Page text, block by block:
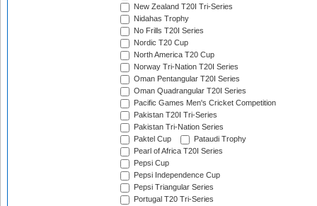
New Zealand T20I Tri-Series
Nidahas Trophy
No Frills T20I Series
Nordic T20 Cup
North America T20 Cup
Norway Tri-Nation T20I Series
Oman Pentangular T20I Series
Oman Quadrangular T20I Series
Pacific Games Men's Cricket Competition
Pakistan T20I Tri-Series
Pakistan Tri-Nation Series
Paktel Cup
Pataudi Trophy
Pearl of Africa T20I Series
Pepsi Cup
Pepsi Independence Cup
Pepsi Triangular Series
Portugal T20 Tri-Series